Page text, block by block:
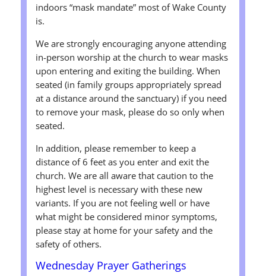
indoors “mask mandate” most of Wake County
is.
We are strongly encouraging anyone attending
in-person worship at the church to wear masks
upon entering and exiting the building. When
seated (in family groups appropriately spread
at a distance around the sanctuary) if you need
to remove your mask, please do so only when
seated.
In addition, please remember to keep a
distance of 6 feet as you enter and exit the
church. We are all aware that caution to the
highest level is necessary with these new
variants. If you are not feeling well or have
what might be considered minor symptoms,
please stay at home for your safety and the
safety of others.
Wednesday Prayer Gatherings